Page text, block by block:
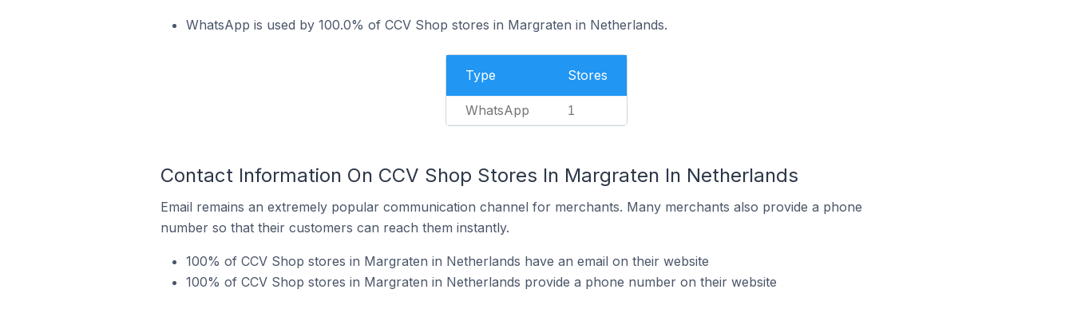
WhatsApp is used by 100.0% of CCV Shop stores in Margraten in Netherlands.
Type Stores
WhatsApp 1
Contact Information On CCV Shop Stores In Margraten In Netherlands
Email remains an extremely popular communication channel for merchants. Many merchants also provide a phone
number so that their customers can reach them instantly.
100% of CCV Shop stores in Margraten in Netherlands have an email on their website
100% of CCV Shop stores in Margraten in Netherlands provide a phone number on their website